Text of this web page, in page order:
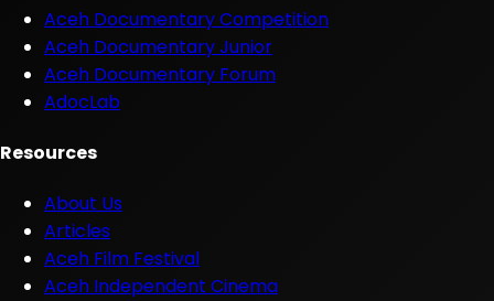
Aceh Documentary Competition
Aceh Documentary Junior
Aceh Documentary Forum
AdocLab
Resources
About Us
Articles
Aceh Film Festival
Aceh Independent Cinema